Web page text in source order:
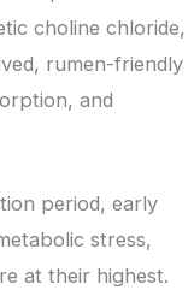
choline chloride,
rumen-friendly
and
period, early
stress,
at their highest.